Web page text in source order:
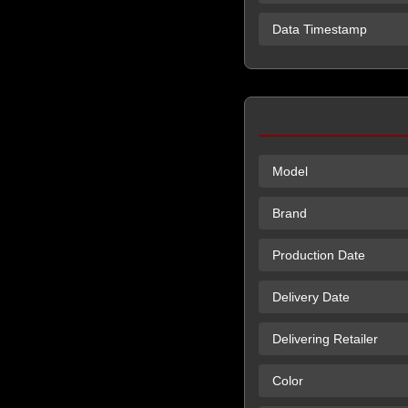
Data Timestamp
Model
Brand
Production Date
Delivery Date
Delivering Retailer
Color